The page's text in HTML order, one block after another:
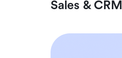
Sales & CRM